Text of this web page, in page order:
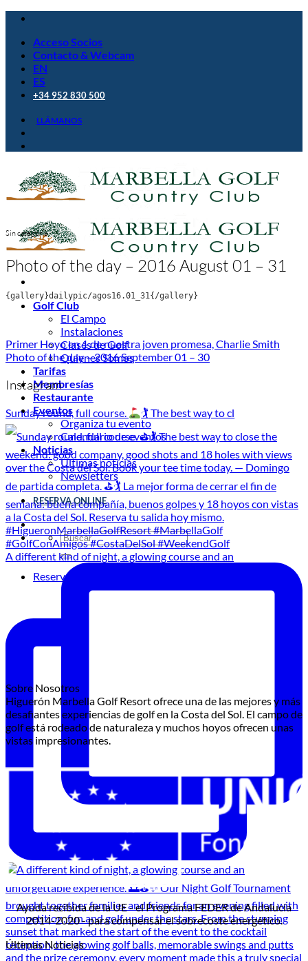
Saltar
contenidoAcceso Socios
Contacto & Webcam
EN
ES
+34 952 830 500
LLÁMANOS
Golf Club
El Campo
Instalaciones
Clases de Golf
Quienes Somos
Tarifas
Membresías
Restaurante
Eventos
Organiza tu evento
Calendario de eventos
Noticias
Últimas noticias
Newsletters
RESERVA ONLINE
Reservar
Sin categoría
Photo of the day – 2016 August 01 – 31
{gallery}dailypic/agos16.01_31{/gallery}
Primer Hoyo en 1 de nuestra joven promesa, Charlie Smith
Photo of the day – 2016 September 01 – 30
Instagram
Sunday round, full course. 🏌 The best way to cl
A different kind of night, a glowing course and an
Sobre Nosotros
Higuerón Marbella Golf Resort ofrece una de las mejores y más
desafiantes experiencias de golf en la Costa del Sol. El campo de
golf está rodeado de naturaleza y muchos hoyos ofrecen unas
vistas impresionantes.
Ayuda recibida de la UE - el Programa FEDER de Andalucía
2014-2020 - para compensar el sobrecoste energético.
Últimas Noticias